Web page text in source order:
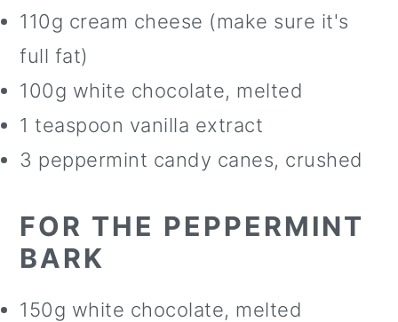
110g cream cheese (make sure it's
full fat)
100g white chocolate, melted
1 teaspoon vanilla extract
3 peppermint candy canes, crushed
FOR THE PEPPERMINT
BARK
150g white chocolate, melted